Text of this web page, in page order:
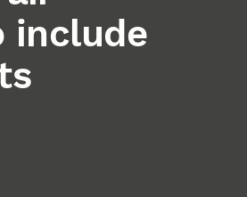
include